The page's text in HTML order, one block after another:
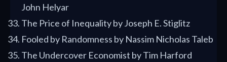
John Helyar
The Price of Inequality by Joseph E. Stiglitz
Fooled by Randomness by Nassim Nicholas Taleb
The Undercover Economist by Tim Harford